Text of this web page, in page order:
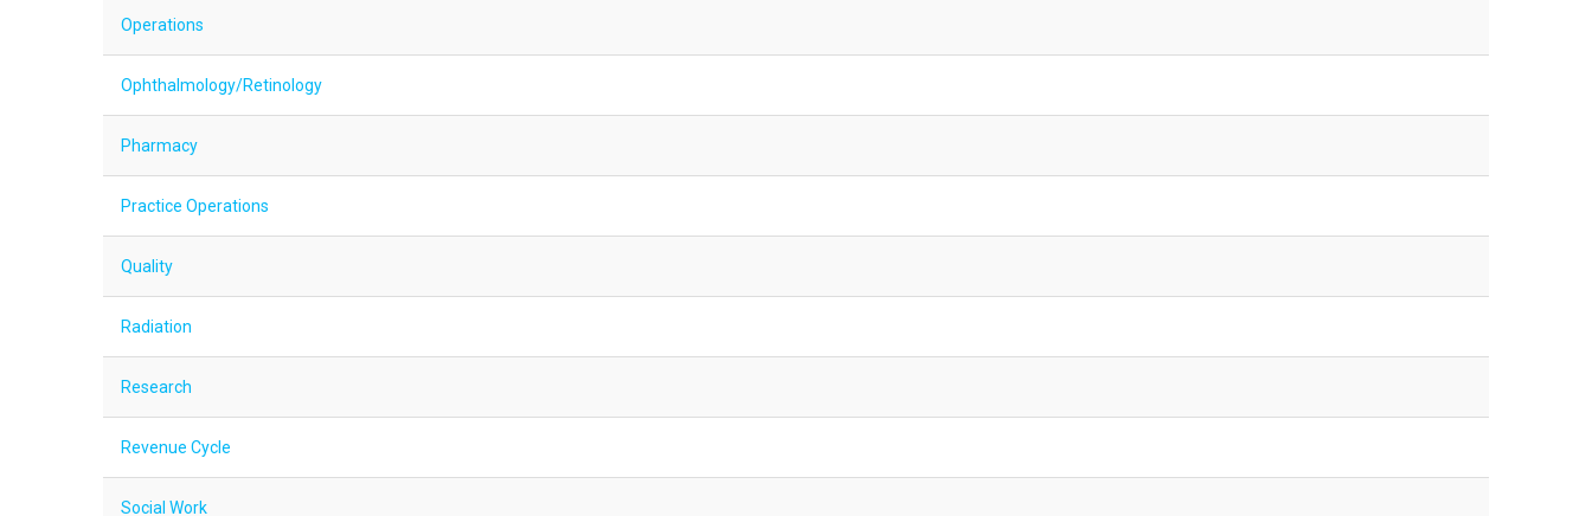
Operations
Ophthalmology/Retinology
Pharmacy
Practice Operations
Quality
Radiation
Research
Revenue Cycle
Social Work